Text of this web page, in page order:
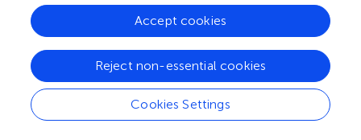
They also warned against establishing MFS as separate
wards or units, which they described as “
would be “
professionally irresponsible”not to
recommend or offer patients medication (). In response,
Mental Health Norway—the largest national mental
health user organization —stated that separate MFS wards
Cookies Settings
Reject non-essential cookies
Accept cookies